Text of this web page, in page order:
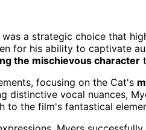
a strategic choice that
for his ability to captivate
the mischievous character
focusing on the Cat's
distinctive vocal nuances,
to the film's fantastical